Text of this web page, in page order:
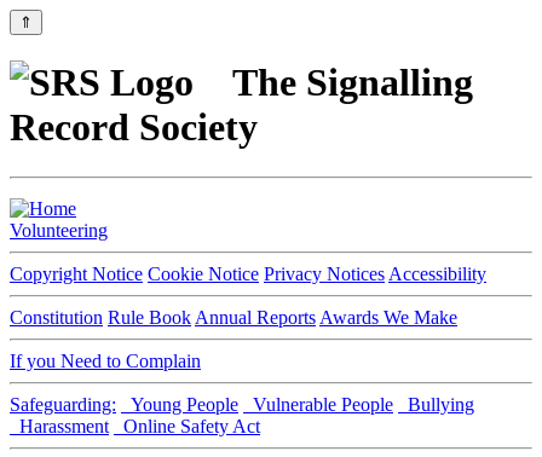
⇑
The Signalling
Record Society
Volunteering
Copyright Notice Cookie Notice Privacy Notices Accessibility
Constitution Rule Book Annual Reports Awards We Make
If you Need to Complain
Safeguarding: Young People Vulnerable People
Bullying
Harassment
Online Safety Act